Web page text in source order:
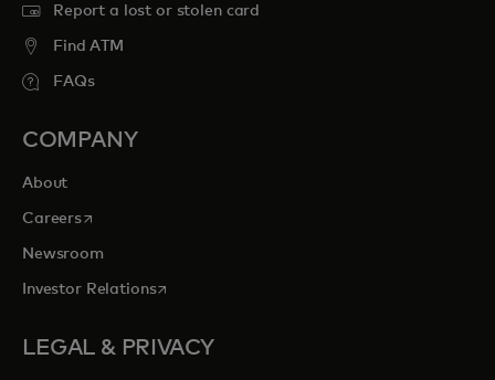
Report a lost or stolen card
Find ATM
FAQs
COMPANY
About
Careersopens in a new tab
Newsroom
Investor Relationsopens in a new tab
LEGAL & PRIVACY